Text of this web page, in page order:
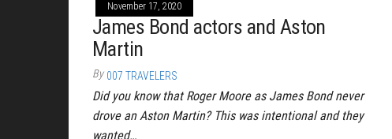
November 17, 2020
James Bond actors and Aston
Martin
By 007 TRAVELERS
Did you know that Roger Moore as James Bond never
drove an Aston Martin? This was intentional and they
wanted…